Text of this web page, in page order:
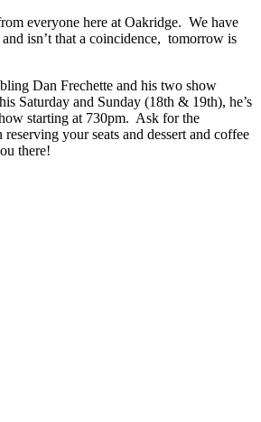
everyone here at Oakridge. We have
isn’t that a coincidence, tomorrow is
Dan Frechette and his two show
Saturday and Sunday (18th & 19th), he’s
starting at 730pm. Ask for the
your seats and dessert and coffee
there!